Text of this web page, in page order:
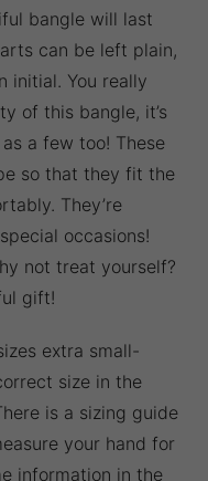
bangle will last
can be left plain,
initial. You really
of this bangle, it’s
a few too! These
so that they fit the
They’re
occasions!
not treat yourself?
gift!
extra small-
size in the
is a sizing guide
your hand for
information in the